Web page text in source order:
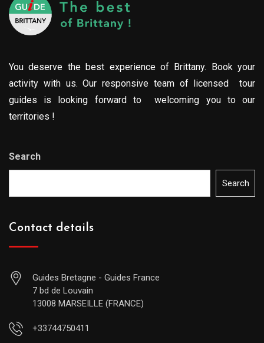
You deserve the best experience of Brittany. Book your
activity with us. Our responsive team of licensed tour
guides is looking forward to welcoming you to our
territories !
Search
Search
Contact details
Guides Bretagne - Guides France
7 bd de Louvain
13008 MARSEILLE (FRANCE)
+33744750411